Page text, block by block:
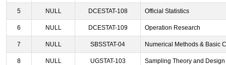
5 NULL DCESTAT-108 Official Statistics
6 NULL DCESTAT-109 Operation Research
7 NULL SBSSTAT-04 Numerical Methods & Basic
8 NULL UGSTAT-103 Sampling Theory and